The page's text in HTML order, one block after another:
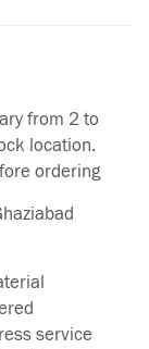
from 2 to
location.
ordering
service